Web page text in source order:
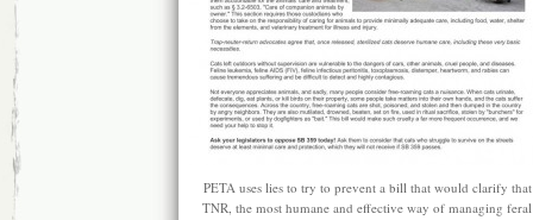
PETA uses lies to try to prevent a bill that would clarify that
TNR, the most humane and effective way of managing feral